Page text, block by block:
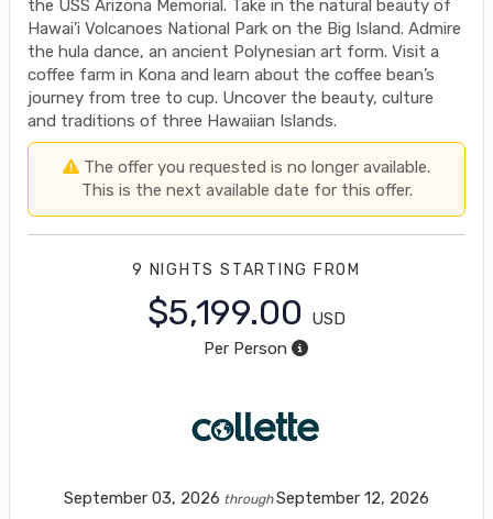
the USS Arizona Memorial. Take in the natural beauty of
Hawai'i Volcanoes National Park on the Big Island. Admire
the hula dance, an ancient Polynesian art form. Visit a
coffee farm in Kona and learn about the coffee bean’s
journey from tree to cup. Uncover the beauty, culture
and traditions of three Hawaiian Islands.
The offer you requested is no longer available.
This is the next available date for this offer.
9 NIGHTS STARTING FROM
$5,199.00
USD
Per Person
September 03, 2026 throughSeptember 12, 2026